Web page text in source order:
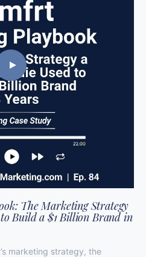
The Marketing Strategy
Build a $1 Billion Brand in
marketing strategy, the